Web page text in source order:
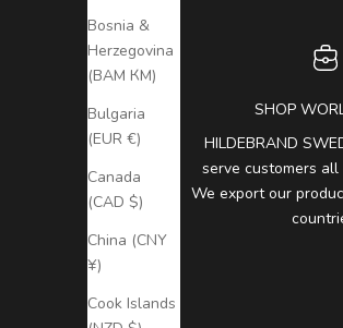
Bosnia &
Herzegovina
(BAM КМ)
Bulgaria
(EUR €)
Canada
(CAD $)
China (CNY
¥)
Cook Islands
SHOP
HILDEBRAND
serve customers
We export our